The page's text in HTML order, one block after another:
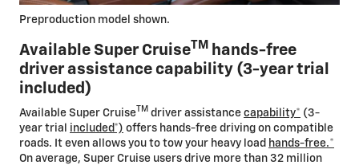
Preproduction model shown.
Available Super CruiseTM
hands-free
driver assistance capability (3-year trial
included)
Available Super Cruise TM driver assistance capability* (3-
year trial included*) offers hands-free driving on compatible
roads. It even allows you to tow your heavy load hands-free.*
On average, Super Cruise users drive more than 32 million